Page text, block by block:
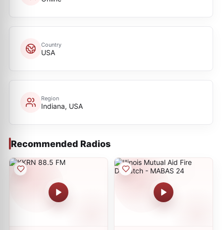
Country
USA
Region
Indiana, USA
Recommended Radios